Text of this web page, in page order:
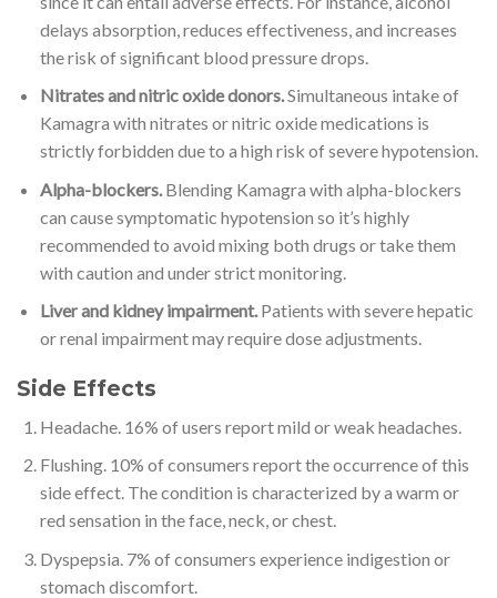
delays absorption, reduces effectiveness, and increases
the risk of significant blood pressure drops.
Nitrates and nitric oxide donors.Simultaneous intake of
Kamagra with nitrates or nitric oxide medications is
strictly forbidden due to a high risk of severe hypotension.
Alpha-blockers.Blending Kamagra with alpha-blockers
can cause symptomatic hypotension so it’s highly
recommended to avoid mixing both drugs or take them
with caution and under strict monitoring.
Liver and kidney impairment.Patients with severe hepatic
or renal impairment may require dose adjustments.
Side Effects
Headache. 16% of users report mild or weak headaches.
Flushing. 10% of consumers report the occurrence of this
side effect. The condition is characterized by a warm or
red sensation in the face, neck, or chest.
Dyspepsia. 7% of consumers experience indigestion or
stomach discomfort.